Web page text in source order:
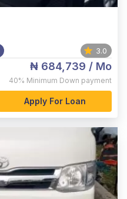
3.0
₦ 684,739 / Mo
40% Minimum Down payment
Apply For Loan